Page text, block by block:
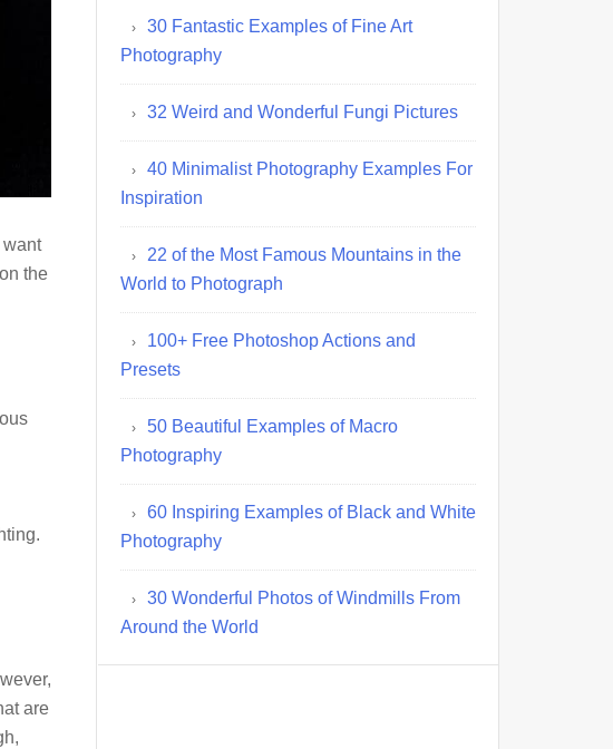
want
the
are
30 Fantastic Examples of Fine Art
Photography
32 Weird and Wonderful Fungi Pictures
40 Minimalist Photography Examples For
Inspiration
22 of the Most Famous Mountains in the
World to Photograph
100+ Free Photoshop Actions and
Presets
50 Beautiful Examples of Macro
Photography
60 Inspiring Examples of Black and White
Photography
30 Wonderful Photos of Windmills From
Around the World